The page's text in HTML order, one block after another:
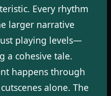
Every rhythm
larger narrative
playing levels—
a cohesive tale.
happens through
alone. The